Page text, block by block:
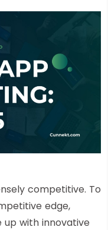
competitive. To
edge,
with innovative